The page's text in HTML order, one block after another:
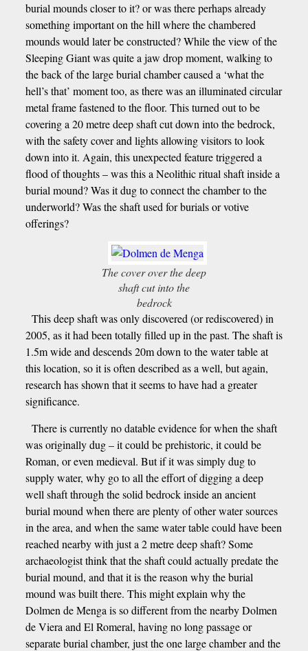
burial mounds closer to it? or was there perhaps already
something important on the hill where the chambered
mounds would later be constructed? While the view of the
Sleeping Giant was quite a jaw drop moment, walking to
the back of the large burial chamber caused a ‘what the
hell’s that’ moment too, as there was an illuminated circular
metal frame fastened to the floor. This turned out to be
covering a 20 metre deep shaft cut down into the bedrock,
with the safety cover and lights allowing visitors to look
down into it. Again, this unexpected feature triggered a
flood of thoughts – was this a Neolithic ritual shaft inside a
burial mound? Was it dug to connect the chamber to the
underworld? Was the shaft used for burials or votive
offerings?
The cover over the deep
shaft cut into the
bedrock
This deep shaft was only discovered (or rediscovered) in
2005, as it had been totally filled up in the past. The shaft is
1.5m wide and descends 20m down to the water table at
this location, so it is often described as a well, but again,
research has shown that it seems to have had a greater
significance.
There is currently no datable evidence for when the shaft
was originally dug – it could be prehistoric, it could be
Roman, or even medieval. But if it was simply dug to
supply water, why go to all the effort of digging a deep
well shaft through the solid bedrock inside an ancient
burial mound when there are plenty of other water sources
in the area, and when the same water table could have been
reached nearby with just a 2 metre deep shaft? Some
archaeologist think that the shaft could actually predate the
burial mound, and that it is the reason why the burial
mound was built there. This might explain why the
Dolmen de Menga is so different from the nearby Dolmen
de Viera and El Romeral, having no long passage or
separate burial chamber, just the one large chamber and the